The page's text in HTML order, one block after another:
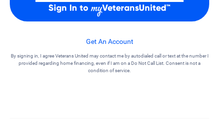
Sign In to VeteransUnited™
Get An Account
By signing in, I agree Veterans United may contact me by autodialed call or text at the number I
provided regarding home financing, even if I am on a Do Not Call List. Consent is not a
condition of service.